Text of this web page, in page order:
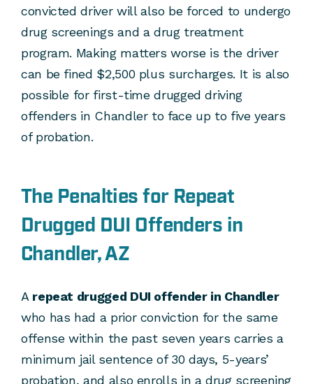
convicted driver will also be forced to undergo
drug screenings and a drug treatment
program. Making matters worse is the driver
can be fined $2,500 plus surcharges. It is also
possible for first-time drugged driving
offenders in Chandler to face up to five years
of probation.
The Penalties for Repeat
Drugged DUI Offenders in
Chandler, AZ
A repeat drugged DUI offender in Chandler
who has had a prior conviction for the same
offense within the past seven years carries a
minimum jail sentence of 30 days, 5-years’
probation, and also enrolls in a drug screening